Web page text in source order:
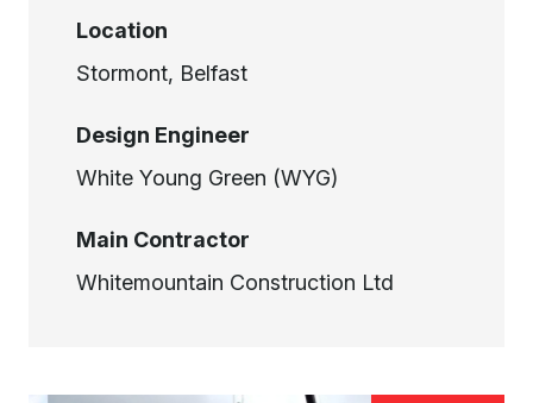
Location
Stormont, Belfast
Design Engineer
White Young Green (WYG)
Main Contractor
Whitemountain Construction Ltd